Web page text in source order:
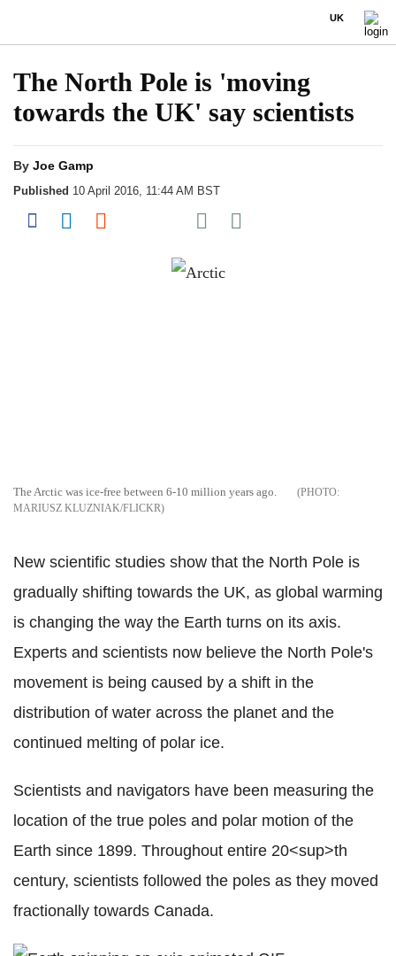
UK
The North Pole is 'moving
towards the UK' say scientists
By Joe Gamp
Published 10 April 2016, 11:44 AM BST
Share on Facebook
Share on LinkedIn
Share on Reddit
Share on Flipboard
Share on Pocket
The Arctic was ice-free between 6-10 million years ago.
MARIUSZ KLUZNIAK/FLICKR
New scientific studies show that the North Pole is
gradually shifting towards the UK, as global warming
is changing the way the Earth turns on its axis.
Experts and scientists now believe the North Pole's
movement is being caused by a shift in the
distribution of water across the planet and the
continued melting of polar ice.
Scientists and navigators have been measuring the
location of the true poles and polar motion of the
Earth since 1899. Throughout entire 20<sup>th
century, scientists followed the poles as they moved
fractionally towards Canada.